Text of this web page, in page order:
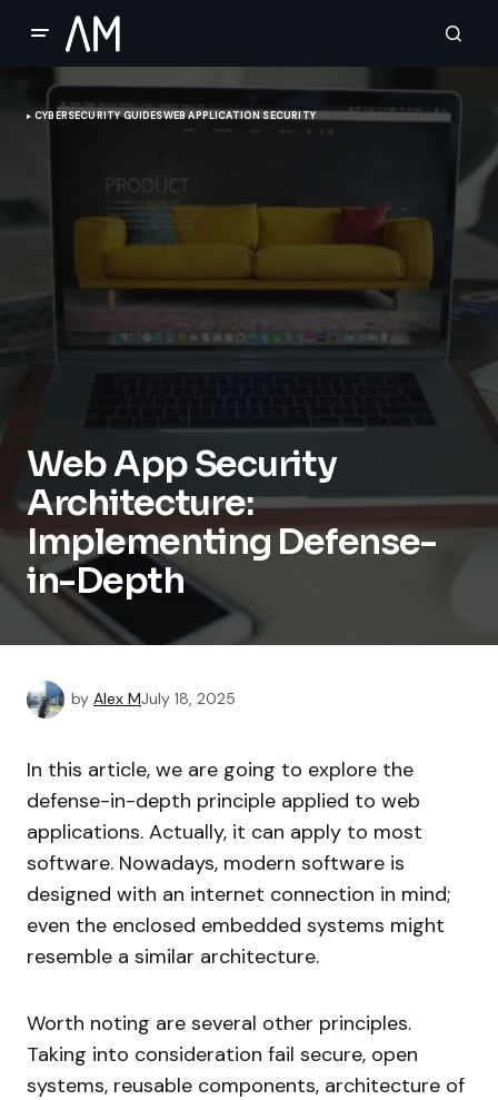
CYBERSECURITY GUIDESWEB APPLICATION SECURITY
Web App Security
Architecture:
Implementing Defense-
in-Depth
by Alex MJuly 18, 2025
In this article, we are going to explore the
defense-in-depth principle applied to web
applications. Actually, it can apply to most
software. Nowadays, modern software is
designed with an internet connection in mind;
even the enclosed embedded systems might
resemble a similar architecture.
Worth noting are several other principles.
Taking into consideration fail secure, open
systems, reusable components, architecture of